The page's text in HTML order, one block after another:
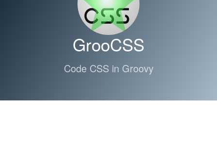
GrooCSS
Code CSS in Groovy